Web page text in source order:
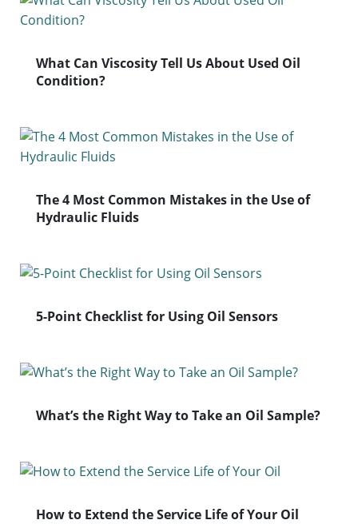
What Can Viscosity Tell Us About Used Oil
Condition?
The 4 Most Common Mistakes in the Use of
Hydraulic Fluids
5-Point Checklist for Using Oil Sensors
What’s the Right Way to Take an Oil Sample?
How to Extend the Service Life of Your Oil